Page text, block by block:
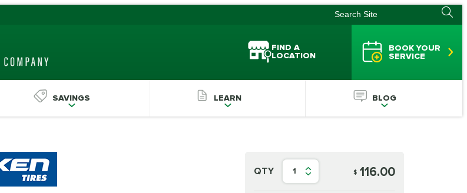
FIND A
LOCATION
BOOK YOUR
SERVICE
SAVINGS LEARN BLOG
QTY 1 $ 116.00